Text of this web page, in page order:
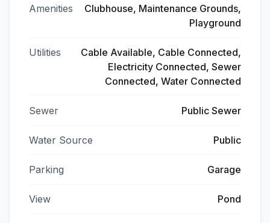
Amenities
Clubhouse, Maintenance Grounds,
Playground
Utilities
Cable Available, Cable Connected,
Electricity Connected, Sewer
Connected, Water Connected
Sewer Public Sewer
Water Source Public
Parking Garage
View Pond